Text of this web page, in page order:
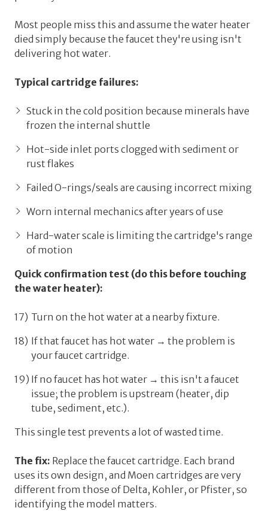
Most people miss this and assume the water heater
died simply because the faucet they're using isn't
delivering hot water.
Typical cartridge failures:
Stuck in the cold position because minerals have
frozen the internal shuttle
Hot-side inlet ports clogged with sediment or
rust flakes
Failed O-rings/seals are causing incorrect mixing
Worn internal mechanics after years of use
Hard-water scale is limiting the cartridge's range
of motion
Quick confirmation test (do this before touching
the water heater):
Turn on the hot water at a nearby fixture.
Ifthat faucet has hot water → the problem is
your faucet cartridge.
If no faucet has hot water → this isn't a faucet
issue; the problem is upstream (heater, dip
tube, sediment, etc.).
This single test prevents a lot of wasted time.
The fix: Replace the faucet cartridge. Each brand
uses its own design, and Moen cartridges are very
different from those of Delta, Kohler, or Pfister, so
identifying the model matters.